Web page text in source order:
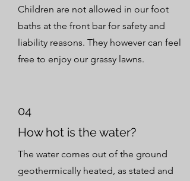
Children are not allowed in our foot
baths at the front bar for safety and
liability reasons. They however can feel
free to enjoy our grassy lawns.
04
How hot is the water?
The water comes out of the ground
geothermically heated, as stated and